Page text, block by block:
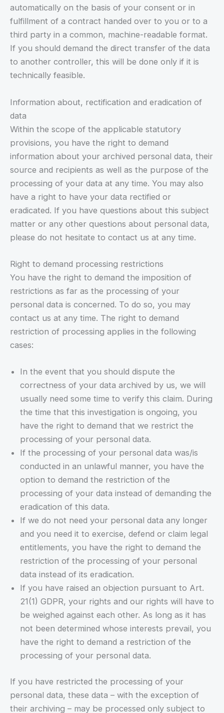
automatically on the basis of your consent or in
fulfillment of a contract handed over to you or to a
third party in a common, machine-readable format.
If you should demand the direct transfer of the data
to another controller, this will be done only if it is
technically feasible.
Information about, rectification and eradication of
data
Within the scope of the applicable statutory
provisions, you have the right to demand
information about your archived personal data, their
source and recipients as well as the purpose of the
processing of your data at any time. You may also
have a right to have your data rectified or
eradicated. If you have questions about this subject
matter or any other questions about personal data,
please do not hesitate to contact us at any time.
Right to demand processing restrictions
You have the right to demand the imposition of
restrictions as far as the processing of your
personal data is concerned. To do so, you may
contact us at any time. The right to demand
restriction of processing applies in the following
cases:
In the event that you should dispute the
correctness of your data archived by us, we will
usually need some time to verify this claim. During
the time that this investigation is ongoing, you
have the right to demand that we restrict the
processing of your personal data.
If the processing of your personal data was/is
conducted in an unlawful manner, you have the
option to demand the restriction of the
processing of your data instead of demanding the
eradication of this data.
If we do not need your personal data any longer
and you need it to exercise, defend or claim legal
entitlements, you have the right to demand the
restriction of the processing of your personal
data instead of its eradication.
If you have raised an objection pursuant to Art.
21(1) GDPR, your rights and our rights will have to
be weighed against each other. As long as it has
not been determined whose interests prevail, you
have the right to demand a restriction of the
processing of your personal data.
If you have restricted the processing of your
personal data, these data – with the exception of
their archiving – may be processed only subject to